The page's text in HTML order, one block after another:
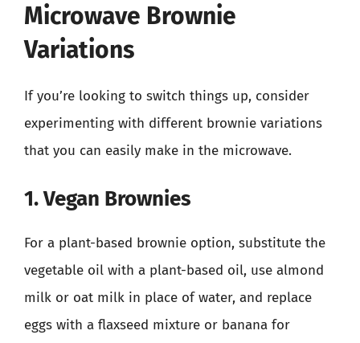
Microwave Brownie
Variations
If you’re looking to switch things up, consider
experimenting with different brownie variations
that you can easily make in the microwave.
1. Vegan Brownies
For a plant-based brownie option, substitute the
vegetable oil with a plant-based oil, use almond
milk or oat milk in place of water, and replace
eggs with a flaxseed mixture or banana for